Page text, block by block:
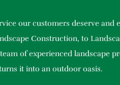
our customers deserve and
Construction, to
of experienced landscape
it into an outdoor oasis.